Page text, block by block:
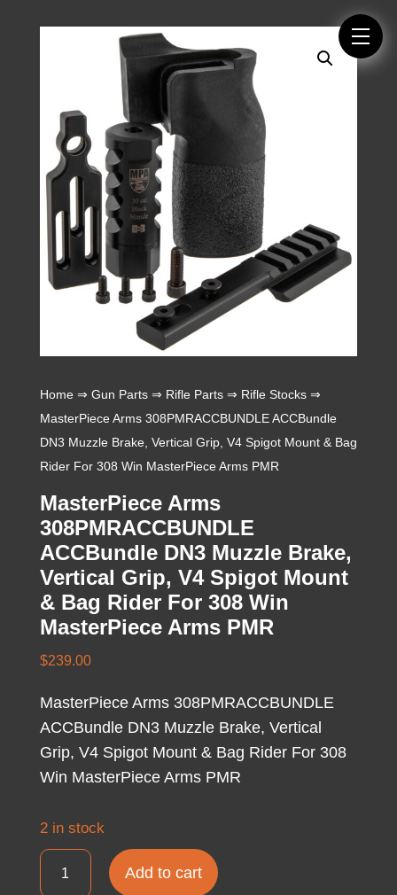
Home⇒ Gun Parts⇒ Rifle Parts⇒ Rifle Stocks⇒
MasterPiece Arms 308PMRACCBUNDLE ACCBundle
DN3 Muzzle Brake, Vertical Grip, V4 Spigot Mount & Bag
Rider For 308 Win MasterPiece Arms PMR
MasterPiece Arms
308PMRACCBUNDLE
ACCBundle DN3 Muzzle Brake,
Vertical Grip, V4 Spigot Mount
& Bag Rider For 308 Win
MasterPiece Arms PMR
$239.00
MasterPiece Arms 308PMRACCBUNDLE
ACCBundle DN3 Muzzle Brake, Vertical
Grip, V4 Spigot Mount & Bag Rider For 308
Win MasterPiece Arms PMR
2 in stock
MasterPiece
Arms
Add to cart